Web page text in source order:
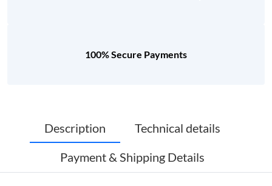
100% Secure Payments
Description
Technical details
Payment & Shipping Details